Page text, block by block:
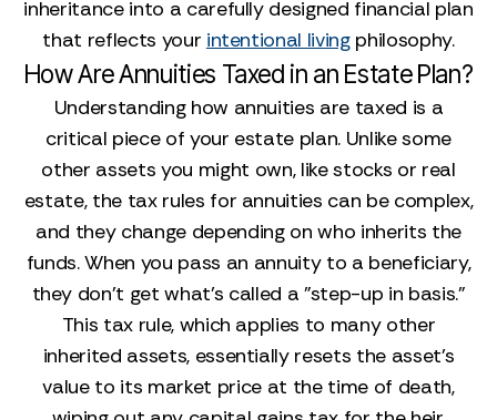
inheritance into a carefully designed financial plan
that reflects your intentional livingphilosophy.
How Are Annuities Taxed in an Estate Plan?
Understanding how annuities are taxed is a
critical piece of your estate plan. Unlike some
other assets you might own, like stocks or real
estate, the tax rules for annuities can be complex,
and they change depending on who inherits the
funds. When you pass an annuity to a beneficiary,
they don't get what's called a "step-up in basis."
This tax rule, which applies to many other
inherited assets, essentially resets the asset's
value to its market price at the time of death,